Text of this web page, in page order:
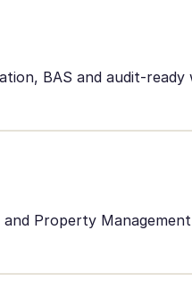
BAS and audit-ready
Property